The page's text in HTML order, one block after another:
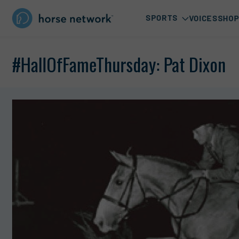
SPORTS VOICESSHOP
#HallOfFameThursday: Pat Dixon